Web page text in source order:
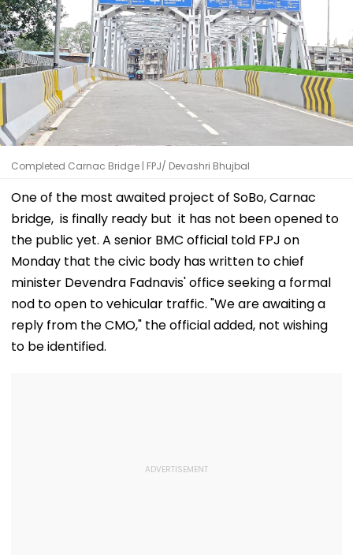
Completed Carnac Bridge | FPJ/ Devashri Bhujbal
One of the most awaited project of SoBo, Carnac
bridge, is finally ready but it has not been opened to
the public yet. A senior BMC official told FPJ on
Monday that the civic body has written to chief
minister Devendra Fadnavis' office seeking a formal
nod to open to vehicular traffic. "We are awaiting a
reply from the CMO," the official added, not wishing
to be identified.